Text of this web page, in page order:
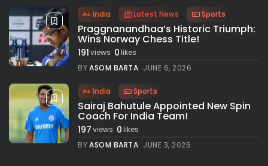
India Latest News Sports
Praggnanandhaa’s Historic Triumph:
Wins Norway Chess Title!
191views 0likes
BYASOM BARTA JUNE 6, 2026
India Sports
Sairaj Bahutule Appointed New Spin
Coach For India Team!
197views 0likes
BYASOM BARTA JUNE 3, 2026